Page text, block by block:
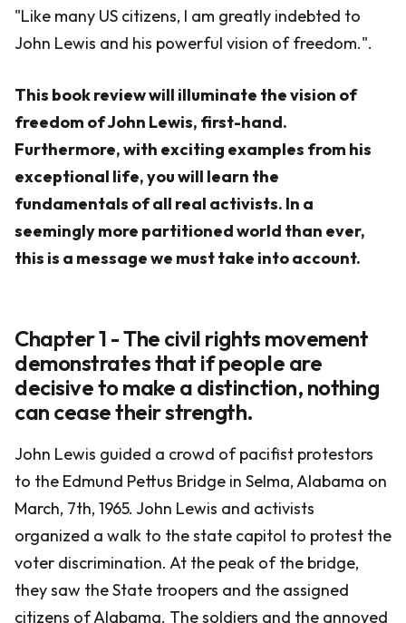
"Like many US citizens, I am greatly indebted to
John Lewis and his powerful vision of freedom.".
This book review will illuminate the vision of
freedom of John Lewis, first-hand.
Furthermore, with exciting examples from his
exceptional life, you will learn the
fundamentals of all real activists. In a
seemingly more partitioned world than ever,
this is a message we must take into account.
Chapter 1 - The civil rights movement
demonstrates that if people are
decisive to make a distinction, nothing
can cease their strength.
John Lewis guided a crowd of pacifist protestors
to the Edmund Pettus Bridge in Selma, Alabama on
March, 7th, 1965. John Lewis and activists
organized a walk to the state capitol to protest the
voter discrimination. At the peak of the bridge,
they saw the State troopers and the assigned
citizens of Alabama. The soldiers and the annoyed